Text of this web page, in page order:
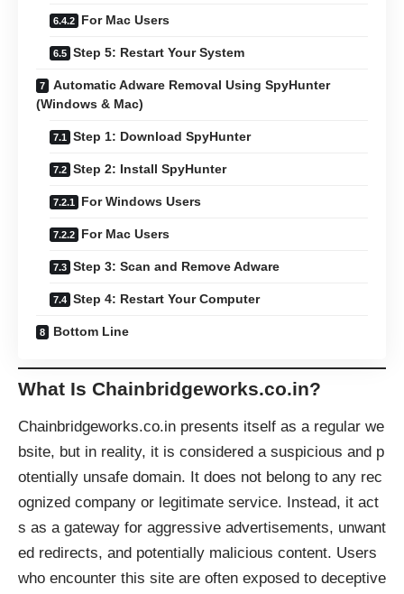
For Mac Users
Step 5: Restart Your System
Automatic Adware Removal Using SpyHunter
(Windows & Mac)
Step 1: Download SpyHunter
Step 2: Install SpyHunter
For Windows Users
For Mac Users
Step 3: Scan and Remove Adware
Step 4: Restart Your Computer
Bottom Line
What Is Chainbridgeworks.co.in?
Chainbridgeworks.co.in presents itself as a regular we
bsite, but in reality, it is considered a suspicious and p
otentially unsafe domain. It does not belong to any rec
ognized company or legitimate service. Instead, it act
s as a gateway for aggressive advertisements, unwant
ed redirects, and potentially malicious content. Users
who encounter this site are often exposed to deceptive